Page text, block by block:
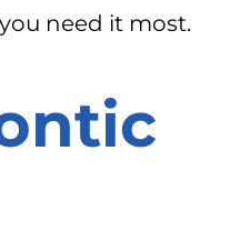
need it most.